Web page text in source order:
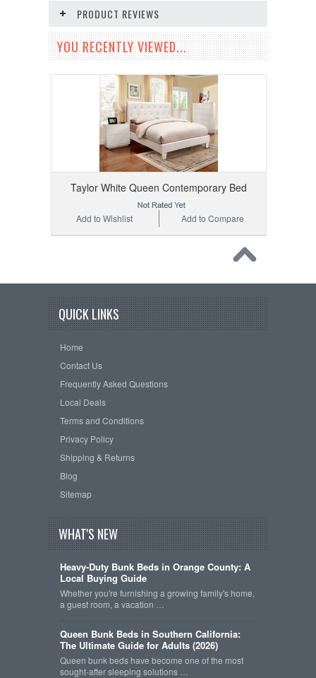
PRODUCT REVIEWS
YOU RECENTLY VIEWED...
Taylor White Queen Contemporary Bed
Add to Compare
Add to Wishlist
QUICK LINKS
Home
Contact Us
Frequently Asked Questions
Local Deals
Terms and Conditions
Privacy Policy
Shipping & Returns
Blog
Sitemap
WHAT'S NEW
Heavy-Duty Bunk Beds in Orange County: A
Local Buying Guide
Whether you're furnishing a growing family's home,
a guest room, a vacation …
Queen Bunk Beds in Southern California:
The Ultimate Guide for Adults (2026)
Queen bunk beds have become one of the most
sought-after sleeping solutions …